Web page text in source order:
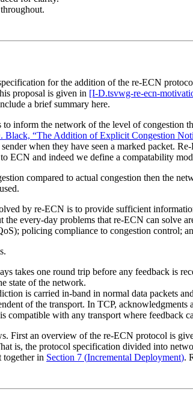
for the addition of the re-ECN
proposal is given in
a brief summary here.
inform the network of the level of
Black, “The Addition of Explicit Congestion
when they have seen a marked packet.
ECN and indeed we define a compatability
compared to actual congestion then the
by re-ECN is to provide sufficient
the every-day problems that re-ECN can solve
policing compliance to congestion control;
takes one round trip before any feedback is
state of the network.
is carried in-band in normal data packets
of the transport. In TCP, acknowledgments
compatible with any transport where feedback
First an overview of the re-ECN protocol is
is, the protocol specification divided into
together in Section 7 (Incremental Deployment).